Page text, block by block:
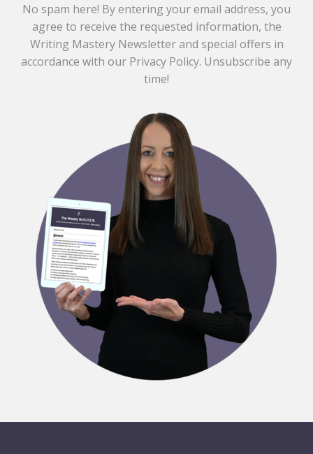
No spam here! By entering your email address, you
agree to receive the requested information, the
Writing Mastery Newsletter and special offers in
accordance with our Privacy Policy. Unsubscribe any
time!